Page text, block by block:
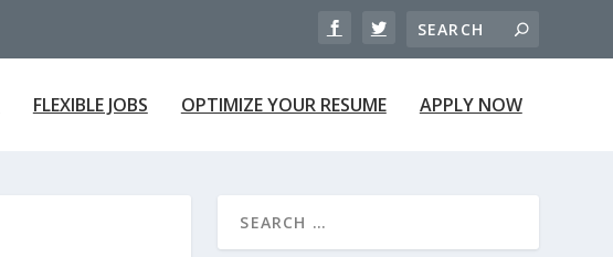
FLEXIBLE JOBS OPTIMIZE YOUR RESUME APPLY NOW